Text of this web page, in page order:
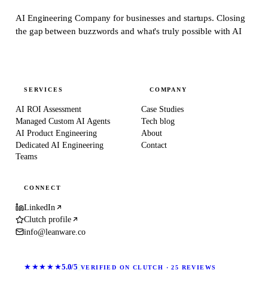
AI Engineering Company for businesses and startups.Closing
the gap between buzzwords and what's truly possible with AI
SERVICES
AI ROI Assessment
Managed Custom AI Agents
AI Product Engineering
Dedicated AI Engineering
Teams
COMPANY
Case Studies
Tech blog
About
Contact
CONNECT
LinkedIn
Clutch profile
info@leanware.co
★★★★★5.0/5 VERIFIED ON CLUTCH · 25 REVIEWS